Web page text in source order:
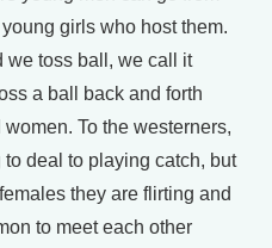
girls who host them.
we toss ball, we call it
a ball back and forth
To the westerners,
to deal to playing catch, but
they are flirting and
to meet each other